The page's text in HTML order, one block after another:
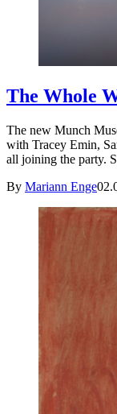
The Whole
The new Munch
with Tracey Emin,
all joining the party.
By Mariann Enge